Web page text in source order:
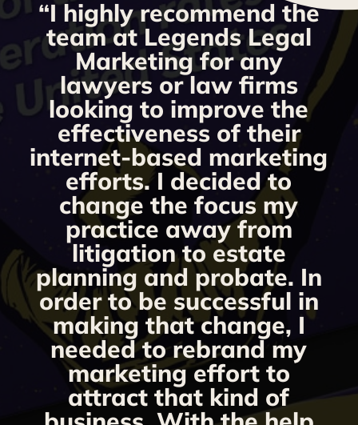
“I highly recommend the
team at Legends Legal
Marketing for any
lawyers or law firms
looking to improve the
effectiveness of their
internet-based marketing
efforts. I decided to
change the focus my
practice away from
litigation to estate
planning and probate. In
order to be successful in
making that change, I
needed to rebrand my
marketing effort to
attract that kind of